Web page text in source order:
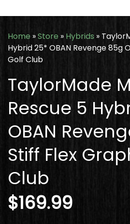
Home »Store » Hybrids »
Hybrid 25* OBAN Revenge 85g
Golf Club
TaylorMade
Rescue 5
OBAN
Stiff Flex
Club
$169.99